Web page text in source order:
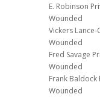
E. Robinson
Wounded
Vickers
Wounded
Fred Savage
Wounded
Frank Baldock
Wounded